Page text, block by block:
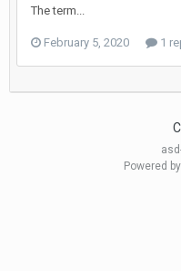
The term...
February 5, 2020 1
Powered